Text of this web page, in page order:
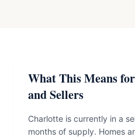
What This Means
and Sellers
Charlotte is currently in a
months of supply. Homes